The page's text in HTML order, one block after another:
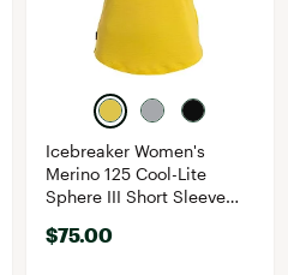
Icebreaker Women's
Merino 125 Cool-Lite
Sphere III Short Sleeve
$75.00